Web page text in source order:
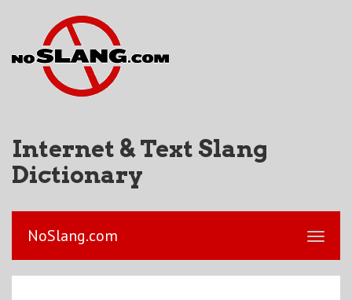
Internet & Text Slang
Dictionary
NoSlang.com